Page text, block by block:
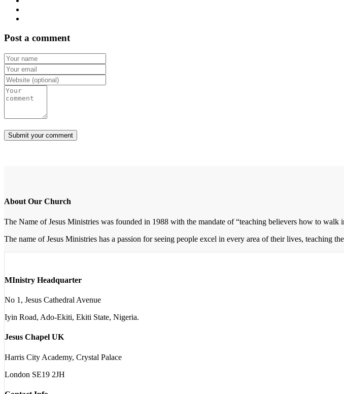
Post a comment
About Our Church
The Name of Jesus Ministries was founded in 1988 with the mandate of “teaching believers how to
The name of Jesus Ministries has a passion for seeing people excel in every area of their lives, teaching
MInistry Headquarter
No 1, Jesus Cathedral Avenue
Iyin Road, Ado-Ekiti, Ekiti State, Nigeria.
Jesus Chapel UK
Harris City Academy, Crystal Palace
London SE19 2JH